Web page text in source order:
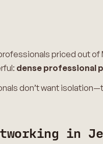
priced out of
dense professional
don’t want
in